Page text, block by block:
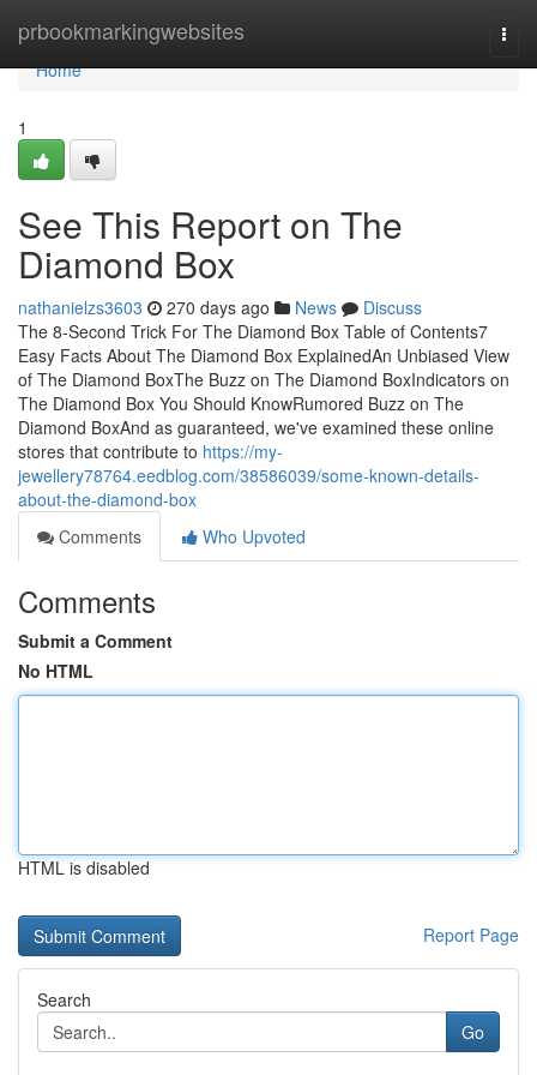
prbookmarkingwebsites
Home
Home
1
See This Report on The
Diamond Box
nathanielzs3603 270 days ago News
Discuss
The 8-Second Trick For The Diamond Box Table of Contents7
Easy Facts About The Diamond Box ExplainedAn Unbiased View
of The Diamond BoxThe Buzz on The Diamond BoxIndicators on
The Diamond Box You Should KnowRumored Buzz on The
Diamond BoxAnd as guaranteed, we've examined these online
stores that contribute to https://my-
jewellery78764.eedblog.com/38586039/some-known-details-
about-the-diamond-box
Comments
Who Upvoted
Comments
Submit a Comment
No HTML
HTML is disabled
Report Page
Search
Go